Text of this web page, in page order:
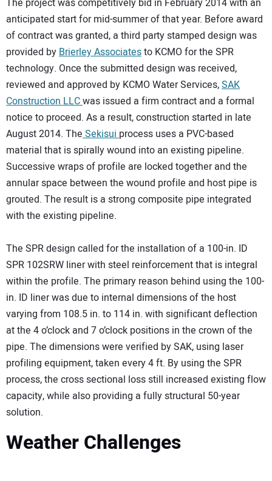
The project was competitively bid in February 2014 with an
anticipated start for mid-summer of that year. Before award
of contract was granted, a third party stamped design was
provided byBrierley Associatesto KCMO for the SPR
technology. Once the submitted design was received,
reviewed and approved by KCMO Water Services,SAK
Construction LLCwas issued a firm contract and a formal
notice to proceed. As a result, construction started in late
August 2014. TheSekisuiprocess uses a PVC-based
material that is spirally wound into an existing pipeline.
Successive wraps of profile are locked together and the
annular space between the wound profile and host pipe is
grouted. The result is a strong composite pipe integrated
with the existing pipeline.
The SPR design called for the installation of a 100-in. ID
SPR 102SRW liner with steel reinforcement that is integral
within the profile. The primary reason behind using the 100-
in. ID liner was due to internal dimensions of the host
varying from 108.5 in. to 114 in. with significant deflection
at the 4 o’clock and 7 o’clock positions in the crown of the
pipe. The dimensions were verified by SAK, using laser
profiling equipment, taken every 4 ft. By using the SPR
process, the cross sectional loss still increased existing flow
capacity, while also providing a fully structural 50-year
solution.
Weather Challenges